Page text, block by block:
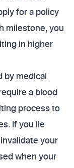
for a policy
milestone, you
in higher
by medical
a blood
process to
If you lie
your
when your